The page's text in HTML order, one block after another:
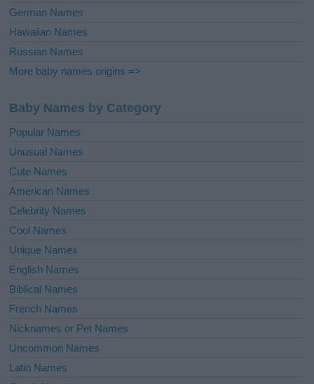
German Names
Hawaiian Names
Russian Names
More baby names origins =>
Baby Names by Category
Popular Names
Unusual Names
Cute Names
American Names
Celebrity Names
Cool Names
Unique Names
English Names
Biblical Names
French Names
Nicknames or Pet Names
Uncommon Names
Latin Names